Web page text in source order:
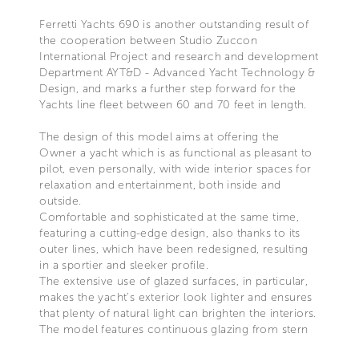
Ferretti Yachts 690 is another outstanding result of
the cooperation between Studio Zuccon
International Project and research and development
Department AYT&D - Advanced Yacht Technology &
Design, and marks a further step forward for the
Yachts line fleet between 60 and 70 feet in length.
The design of this model aims at offering the
Owner a yacht which is as functional as pleasant to
pilot, even personally, with wide interior spaces for
relaxation and entertainment, both inside and
outside.
Comfortable and sophisticated at the same time,
featuring a cutting-edge design, also thanks to its
outer lines, which have been redesigned, resulting
in a sportier and sleeker profile.
The extensive use of glazed surfaces, in particular,
makes the yacht’s exterior look lighter and ensures
that plenty of natural light can brighten the interiors.
The model features continuous glazing from stern